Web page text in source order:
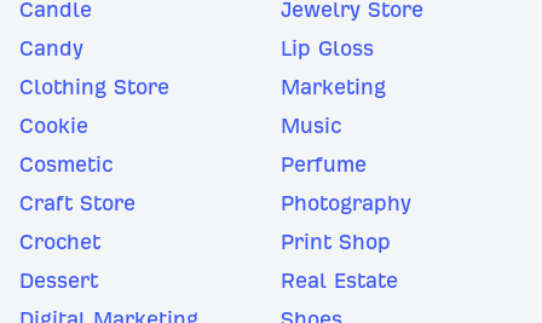
Candle
Candy
Clothing Store
Cookie
Cosmetic
Craft Store
Crochet
Dessert
Jewelry Store
Lip Gloss
Marketing
Music
Perfume
Photography
Print Shop
Real Estate